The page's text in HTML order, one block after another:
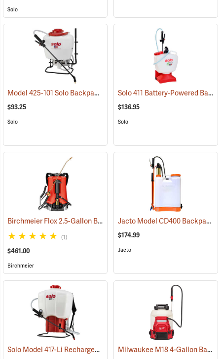
Solo
Model 425-101 Solo Backpack Sprayer Piston Pump, 4 Gal. (13196)
$93.25
Solo
Solo 411 Battery-Powered Backpack Sprayer, 3-Gallon
$136.95
Solo
Birchmeier Flox 2.5-Gallon Backpack Sprayer (13820)
(1)
$461.00
Birchmeier
Jacto Model CD400 Backpack Sprayer, 4-Gallon, White Tank
$174.99
Jacto
Solo Model 417-Li Rechargeable Backpack Sprayer, 4.5-Gallon Capacity Milwaukee M18 4-Gallon Backpack Sprayer with SWITCH TANK, Tool Only